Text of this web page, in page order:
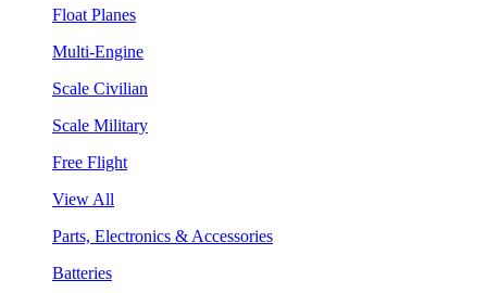
Float Planes
Multi-Engine
Scale Civilian
Scale Military
Free Flight
View All
Parts, Electronics & Accessories
Batteries